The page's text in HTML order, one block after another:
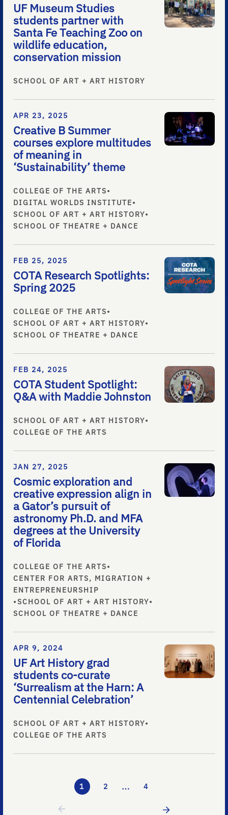
UF Museum Studies
students partner with
Santa Fe Teaching Zoo on
wildlife education,
conservation mission
SCHOOL OF ART + ART HISTORY
APR 23, 2025
Creative B Summer
courses explore multitudes
of meaning in
‘Sustainability’ theme
COLLEGE OF THE ARTS•
DIGITAL WORLDS INSTITUTE•
SCHOOL OF ART + ART HISTORY•
SCHOOL OF THEATRE + DANCE
FEB 25, 2025
COTA Research Spotlights:
Spring 2025
COLLEGE OF THE ARTS•
SCHOOL OF ART + ART HISTORY•
SCHOOL OF THEATRE + DANCE
FEB 24, 2025
COTA Student Spotlight:
Q&A with Maddie Johnston
SCHOOL OF ART + ART HISTORY•
COLLEGE OF THE ARTS
JAN 27, 2025
Cosmic exploration and
creative expression align in
a Gator’s pursuit of
astronomy Ph.D. and MFA
degrees at the University
of Florida
COLLEGE OF THE ARTS•
CENTER FOR ARTS, MIGRATION +
ENTREPRENEURSHIP
• SCHOOL OF ART + ART HISTORY•
SCHOOL OF THEATRE + DANCE
APR 9, 2024
UF Art History grad
students co-curate
‘Surrealism at the Harn: A
Centennial Celebration’
SCHOOL OF ART + ART HISTORY•
COLLEGE OF THE ARTS
1 2 … 4